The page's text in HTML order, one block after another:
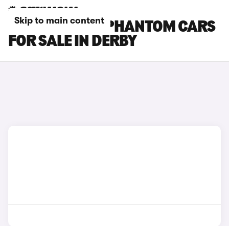
Skip to main content
ROLLS-ROYCE PHANTOM CARS
FOR SALE IN DERBY